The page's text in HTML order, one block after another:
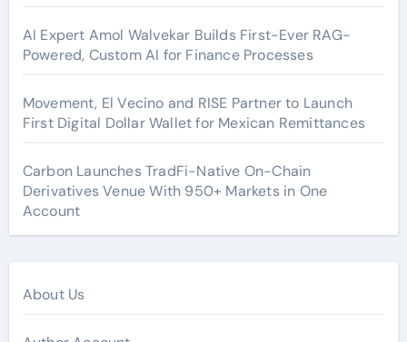
AI Expert Amol Walvekar Builds First-Ever RAG-
Powered, Custom AI for Finance Processes
Movement, El Vecino and RISE Partner to Launch
First Digital Dollar Wallet for Mexican Remittances
Carbon Launches TradFi-Native On-Chain
Derivatives Venue With 950+ Markets in One
Account
About Us